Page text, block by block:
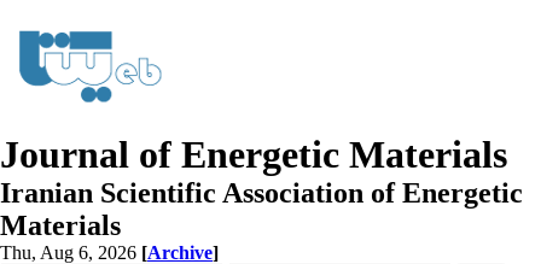
Journal of Energetic Materials
Iranian Scientific Association of Energetic
Materials
Thu, Aug 6, 2026 [Archive]